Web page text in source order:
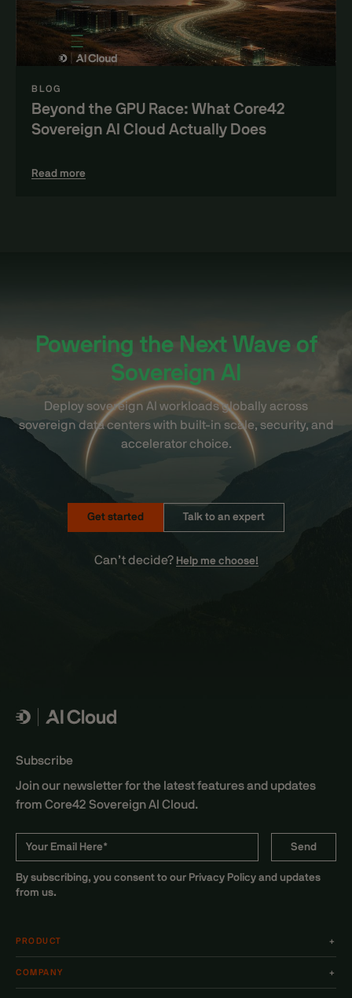
BLOG
Beyond the GPU Race: What Core42
Sovereign AI Cloud Actually Does
Read more
Powering the Next Wave of
Sovereign AI
Deploy sovereign AI workloads globally across
sovereign data centers with built-in scale, security, and
accelerator choice.
Get started Talk to an expert
Can’t decide? Help me choose!
PRODUCT +
COMPANY +
Subscribe
Join our newsletter for the latest features and updates
from Core42 Sovereign AI Cloud.
By subscribing, you consent to our Privacy Policy and updates
from us.